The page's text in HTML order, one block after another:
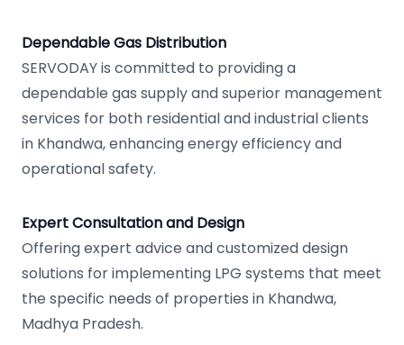
Dependable Gas Distribution
SERVODAY is committed to providing a
dependable gas supply and superior management
services for both residential and industrial clients
in Khandwa, enhancing energy efficiency and
operational safety.
Expert Consultation and Design
Offering expert advice and customized design
solutions for implementing LPG systems that meet
the specific needs of properties in Khandwa,
Madhya Pradesh.